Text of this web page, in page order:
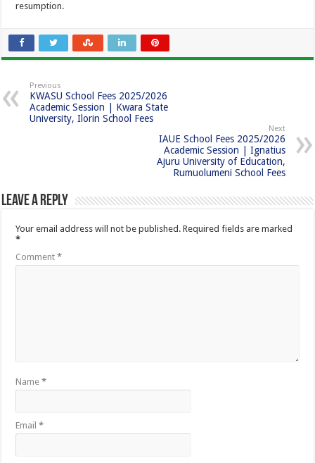
resumption.
Previous
KWASU School Fees 2025/2026
Academic Session | Kwara State
University, Ilorin School Fees
Next
IAUE School Fees 2025/2026
Academic Session | Ignatius
Ajuru University of Education,
Rumuolumeni School Fees
Leave a Reply
Your email address will not be published. Required fields are marked
*
Comment*
Name*
Email*